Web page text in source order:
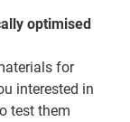
optimised
for
interested in
test them